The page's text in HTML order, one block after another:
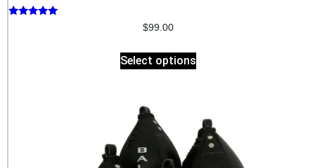
$99.00
Select options